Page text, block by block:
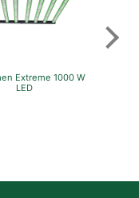
Extreme 1000 W
LED